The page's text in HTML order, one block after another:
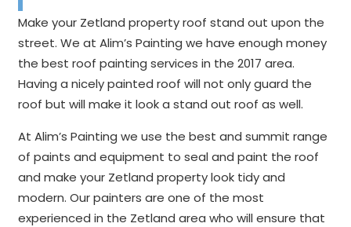
Make your Zetland property roof stand out upon the
street. We at Alim’s Painting we have enough money
the best roof painting services in the 2017 area.
Having a nicely painted roof will not only guard the
roof but will make it look a stand out roof as well.
At Alim’s Painting we use the best and summit range
of paints and equipment to seal and paint the roof
and make your Zetland property look tidy and
modern. Our painters are one of the most
experienced in the Zetland area who will ensure that